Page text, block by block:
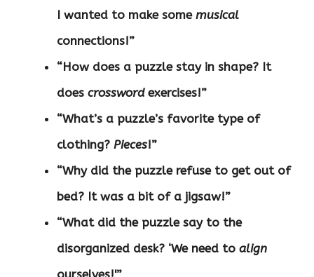
I wanted to make some musical
connections!”
“How does a puzzle stay in shape? It
does crosswordexercises!”
“What’s a puzzle’s favorite type of
clothing? Pieces!”
“Why did the puzzle refuse to get out of
bed? It was a bit of a jigsaw!”
“What did the puzzle say to the
disorganized desk? ‘We need to align
ourselves!'”